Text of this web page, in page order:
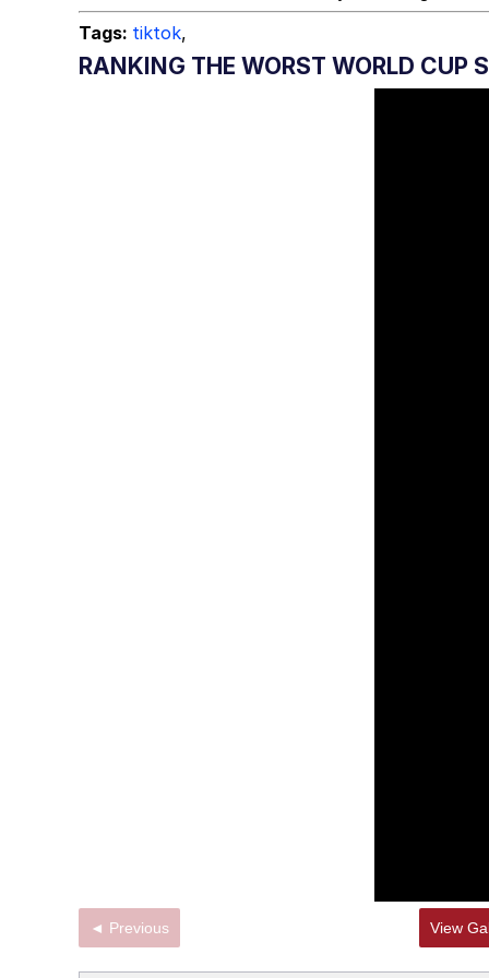
Tags: tiktok,
RANKING THE WORST WORLD CUP
◄ Previous View